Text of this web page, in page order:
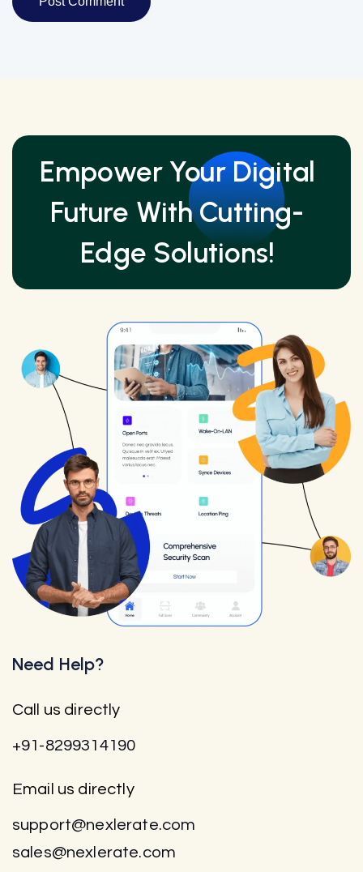
Empower Your Digital
Future With Cutting-
Edge Solutions!
Need Help?
Call us directly
+91-8299314190
Email us directly
support@nexlerate.com
sales@nexlerate.com